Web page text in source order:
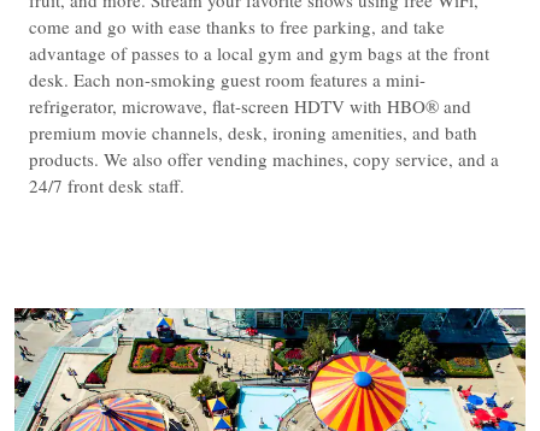
come and go with ease thanks to free parking, and take
advantage of passes to a local gym and gym bags at the front
desk. Each non-smoking guest room features a mini-
refrigerator, microwave, flat-screen HDTV with HBO® and
premium movie channels, desk, ironing amenities, and bath
products. We also offer vending machines, copy service, and a
24/7 front desk staff.